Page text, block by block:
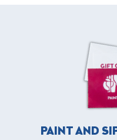
PAINT AND